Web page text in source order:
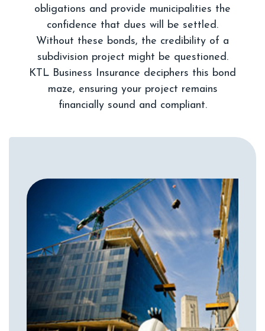
obligations and provide municipalities the
confidence that dues will be settled.
Without these bonds, the credibility of a
subdivision project might be questioned.
KTL Business Insurance deciphers this bond
maze, ensuring your project remains
financially sound and compliant.